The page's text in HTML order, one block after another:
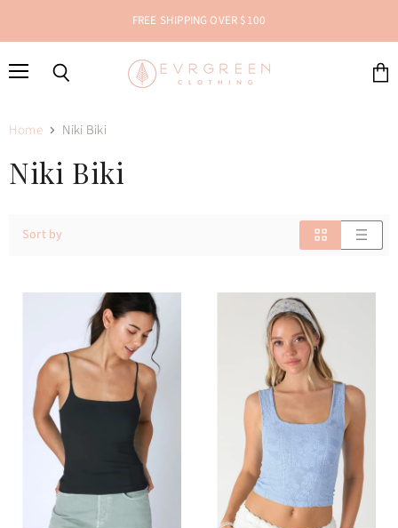
FREE SHIPPING OVER $100
Home Niki Biki
Niki Biki
Sort by